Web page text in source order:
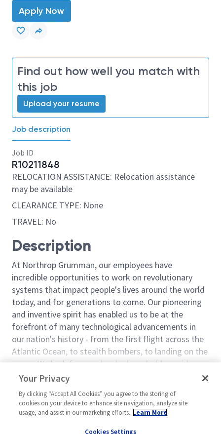
Apply Now
Find out how well you match with
this job
Upload your resume
Job description
Job ID
R10211848
RELOCATION ASSISTANCE: Relocation assistance
may be available
CLEARANCE TYPE: None
TRAVEL: No
Description
At Northrop Grumman, our employees have
incredible opportunities to work on revolutionary
systems that impact people's lives around the world
today, and for generations to come. Our pioneering
and inventive spirit has enabled us to be at the
forefront of many technological advancements in
our nation's history - from the first flight across the
Atlantic Ocean, to stealth bombers, to landing on the
moon. We look for people who have bold new ideas,
courage and a pioneering spirit to join forces to
invent the future, and have fun along the way. Our
culture thrives on intellectual curiosity, cognitive
diversity and bringing your whole self to work — and
Similar jobs
Machinist 3/4 - B Shift
United States-Utah-Clearfield
Machinist –
Your Privacy
By clicking “Accept All Cookies” you agree to the storing of
cookies on your device to enhance site navigation, analyze site
usage, and assist in our marketing efforts. Learn More
Cookies Settings